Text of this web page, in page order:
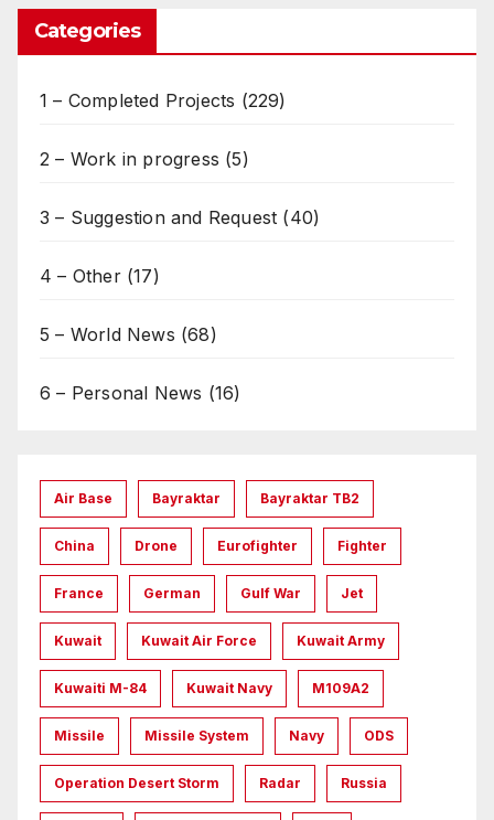
Categories
1 – Completed Projects (229)
2 – Work in progress (5)
3 – Suggestion and Request (40)
4 – Other(17)
5 – World News (68)
6 – Personal News (16)
Air Base Bayraktar Bayraktar TB2
China Drone Eurofighter Fighter
France German Gulf War Jet
Kuwait Kuwait Air Force Kuwait Army
Kuwaiti M-84 Kuwait Navy M109A2
Missile Missile System Navy ODS
Operation Desert Storm Radar Russia